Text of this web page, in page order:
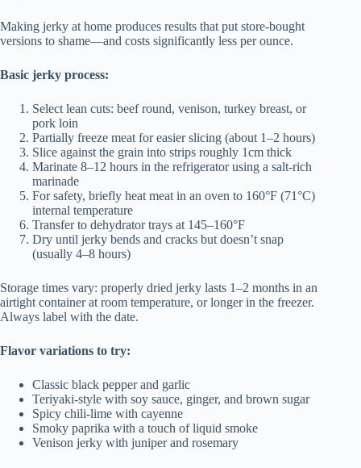
Making jerky at home produces results that put store-bought
versions to shame—and costs significantly less per ounce.
Basic jerky process:
Select lean cuts: beef round, venison, turkey breast, or
pork loin
Partially freeze meat for easier slicing (about 1–2 hours)
Slice against the grain into strips roughly 1cm thick
Marinate 8–12 hours in the refrigerator using a salt-rich
marinade
For safety, briefly heat meat in an oven to 160°F (71°C)
internal temperature
Transfer to dehydrator trays at 145–160°F
Dry until jerky bends and cracks but doesn’t snap
(usually 4–8 hours)
Storage times vary: properly dried jerky lasts 1–2 months in an
airtight container at room temperature, or longer in the freezer.
Always label with the date.
Flavor variations to try:
Classic black pepper and garlic
Teriyaki-style with soy sauce, ginger, and brown sugar
Spicy chili-lime with cayenne
Smoky paprika with a touch of liquid smoke
Venison jerky with juniper and rosemary